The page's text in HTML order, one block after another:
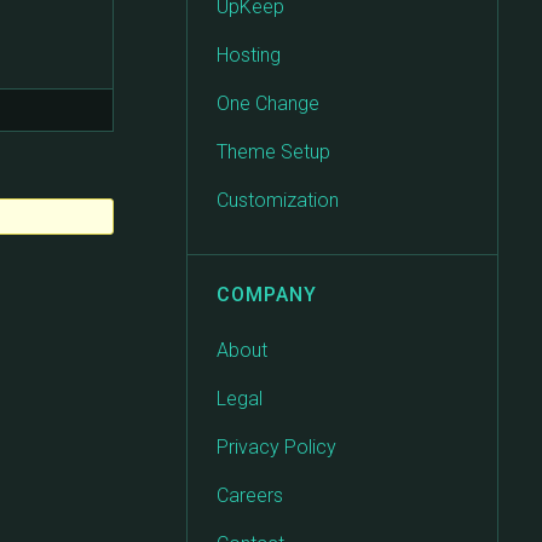
UpKeep
Hosting
One Change
Theme Setup
Customization
COMPANY
About
Legal
Privacy Policy
Careers